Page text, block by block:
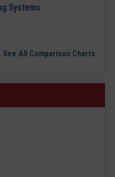
Systems
See All Comparison Charts